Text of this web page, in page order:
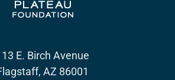
E. Birch Avenue
AZ 86001